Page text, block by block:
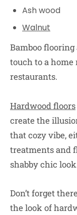
Ash wood
Walnut
Bamboo flooring
touch to a
restaurants.
Hardwood floors
create the
that cozy vibe,
treatments and
shabby chic
Don’t forget
the look of